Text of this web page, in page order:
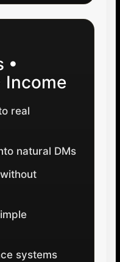
•
Income
real
natural DMs
systems